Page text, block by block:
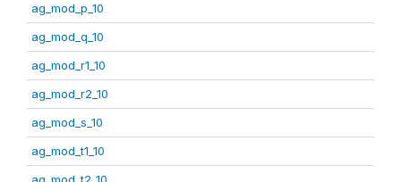
ag_mod_p_10
ag_mod_q_10
ag_mod_r1_10
ag_mod_r2_10
ag_mod_s_10
ag_mod_t1_10